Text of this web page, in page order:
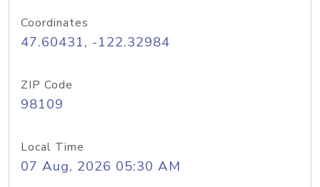
Coordinates
47.60431, -122.32984
ZIP Code
98109
Local Time
07 Aug, 2026 05:30 AM